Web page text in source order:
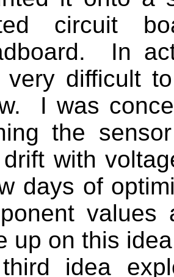
circuit
In
very difficult
I was
the
with
days of
values
up on this
idea